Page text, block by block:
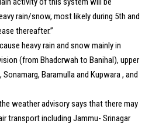
rain/snow, most likely during 5th and
thereafter.”
heavy rain and snow mainly in
(from Bhadcrwah to Banihal), upper
Baramulla and Kupwara , and
weather advisory says that there may
transport including Jammu- Srinagar